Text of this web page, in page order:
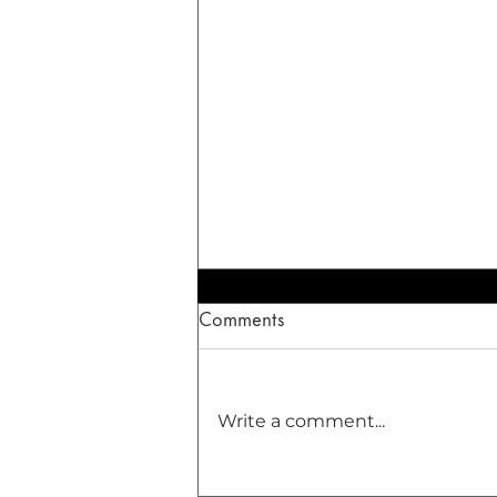
Comments
Write a comment...